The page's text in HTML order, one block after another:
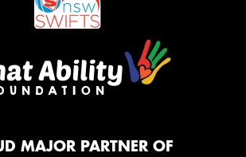
MAJOR PARTNER OF